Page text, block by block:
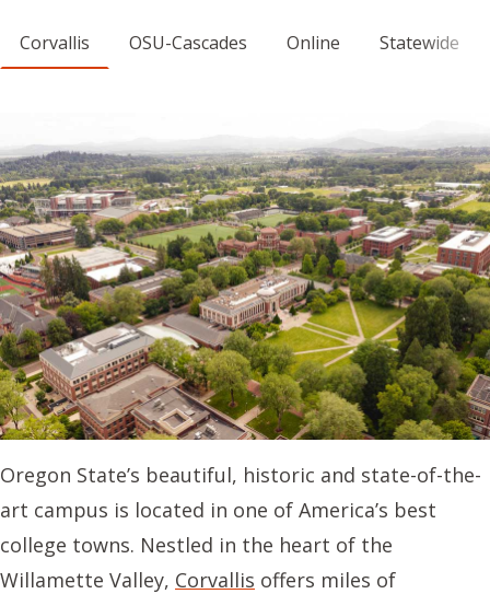
Corvallis OSU-Cascades Online Statewide
Oregon State’s beautiful, historic and state-of-the-
art campus is located in one of America’s best
college towns. Nestled in the heart of the
Willamette Valley, Corvallis offers miles of